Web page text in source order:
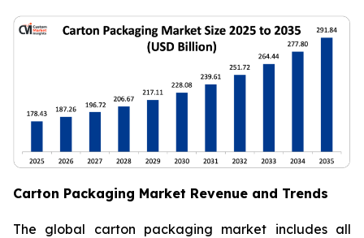
Carton Packaging Market Revenue and Trends
The global carton packaging market includes all